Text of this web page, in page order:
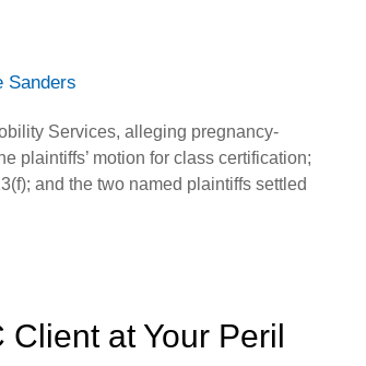
Sanders
Services, alleging pregnancy-
plaintiffs’ motion for class certification;
and the two named plaintiffs settled
at Your Peril